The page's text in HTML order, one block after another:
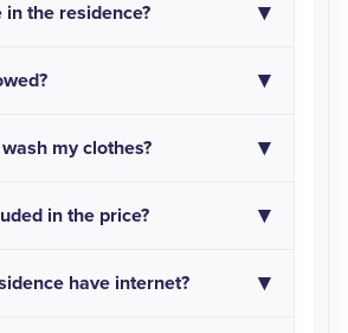
in the residence?
my clothes?
in the price?
have internet?